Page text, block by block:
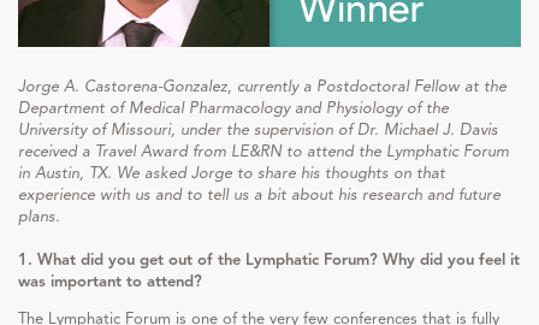
Jorge A. Castorena-Gonzalez, currently a Postdoctoral Fellow at the
Department of Medical Pharmacology and Physiology of the
University of Missouri, under the supervision of Dr. Michael J. Davis
received a Travel Award from LE&RN to attend the Lymphatic Forum
in Austin, TX. We asked Jorge to share his thoughts on that
experience with us and to tell us a bit about his research and future
plans.
1. What did you get out of the Lymphatic Forum? Why did you feel it
was important to attend?
The Lymphatic Forum is one of the very few conferences that is fully